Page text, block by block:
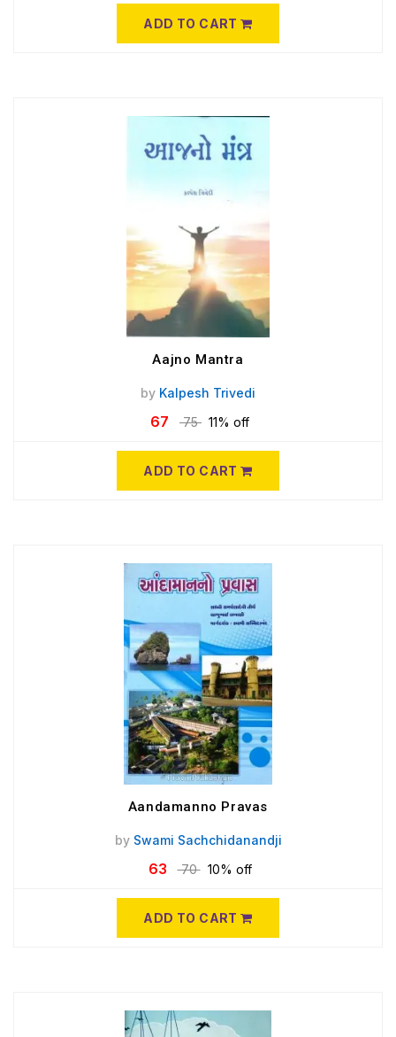
ADD TO CART
Aajno Mantra
by Kalpesh Trivedi
67 75 11% off
ADD TO CART
Aandamanno Pravas
by Swami Sachchidanandji
63 70 10% off
ADD TO CART